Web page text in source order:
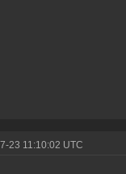
23 11:10:02 UTC